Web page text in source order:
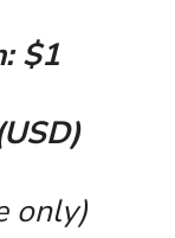
$1
only)